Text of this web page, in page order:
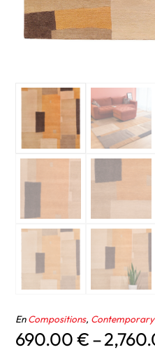
EnCompositions, Contemporary
690.00€–